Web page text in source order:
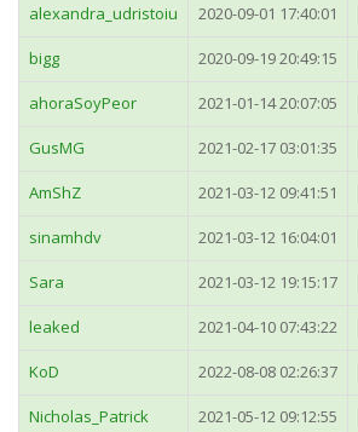
alexandra_udristoiu 2020-09-01 17:40:01
bigg 2020-09-19 20:49:15
ahoraSoyPeor 2021-01-14 20:07:05
GusMG 2021-02-17 03:01:35
AmShZ 2021-03-12 09:41:51
sinamhdv 2021-03-12 16:04:01
Sara 2021-03-12 19:15:17
leaked 2021-04-10 07:43:22
KoD 2022-08-08 02:26:37
Nicholas_Patrick 2021-05-12 09:12:55